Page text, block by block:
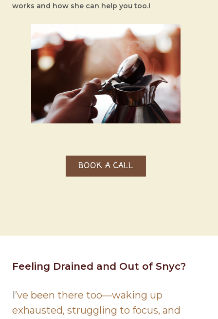
works and how she can help you too.!
BOOK A CALL
Feeling Drained and Out of Snyc?
I’ve been there too—waking up
exhausted, struggling to focus, and